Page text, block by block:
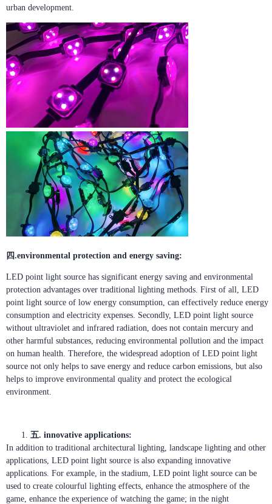
urban development.
四.environmental protection and energy saving:
LED point light source has significant energy saving and environmental
protection advantages over traditional lighting methods. First of all, LED
point light source of low energy consumption, can effectively reduce energy
consumption and electricity expenses. Secondly, LED point light source
without ultraviolet and infrared radiation, does not contain mercury and
other harmful substances, reducing environmental pollution and the impact
on human health. Therefore, the widespread adoption of LED point light
source not only helps to save energy and reduce carbon emissions, but also
helps to improve environmental quality and protect the ecological
environment.
五. innovative applications:
In addition to traditional architectural lighting, landscape lighting and other
applications, LED point light source is also expanding innovative
applications. For example, in the stadium, LED point light source can be
used to create colourful lighting effects, enhance the atmosphere of the
game, enhance the experience of watching the game; in the night